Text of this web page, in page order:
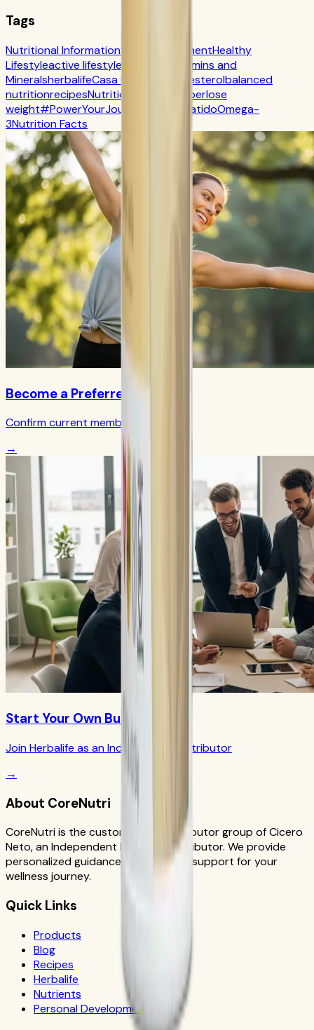
Tags
Nutritional InformationSelf-ImprovementHealthy
Lifestyleactive lifestyle
Vitamins and
MineralsherbalifeCasa Herbalife Cholesterolbalanced
nutritionrecipesNutrition fiberlose
weight#PowerYourJourney batidoOmega-
3Nutrition Facts
Become a Preferred Member
Confirm current member terms
→
Start Your Own Business
Join Herbalife as an Independent Distributor
→
About CoreNutri
CoreNutri is the customer and distributor group of Cicero
Neto, an Independent Herbalife Distributor. We provide
personalized guidance and product support for your
wellness journey.
Quick Links
Products
Blog
Recipes
Herbalife
Nutrients
Personal Development